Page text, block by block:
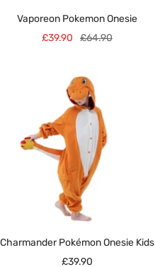
Vaporeon Pokemon Onesie
Sale
£39.90
Regular
£64.90
Charmander Pokémon Onesie Kids
Sale
£39.90